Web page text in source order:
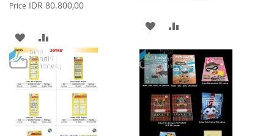
Price IDR 80.800,00
ADD
TO
WISH
LIST
TO
COMPARE
ADD
WISH
LIST
COMPARE